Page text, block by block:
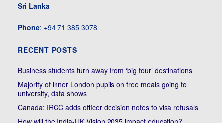
Sri Lanka
Phone: +94 71 385 3078
RECENT POSTS
Business students turn away from ‘big four’ destinations
Majority of inner London pupils on free meals going to
university, data shows
Canada: IRCC adds officer decision notes to visa refusals
How will the India-UK Vision 2035 impact education?